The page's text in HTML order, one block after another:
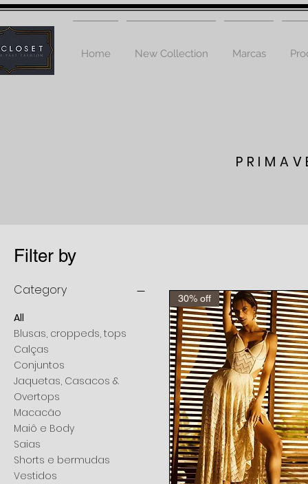
Home New Collection Marcas
Filter by
Category
All
Blusas, croppeds, tops
Calças
Conjuntos
Jaquetas, Casacos &
Overtops
Macacão
Maiô e Body
Saias
Shorts e bermudas
Vestidos
30% off